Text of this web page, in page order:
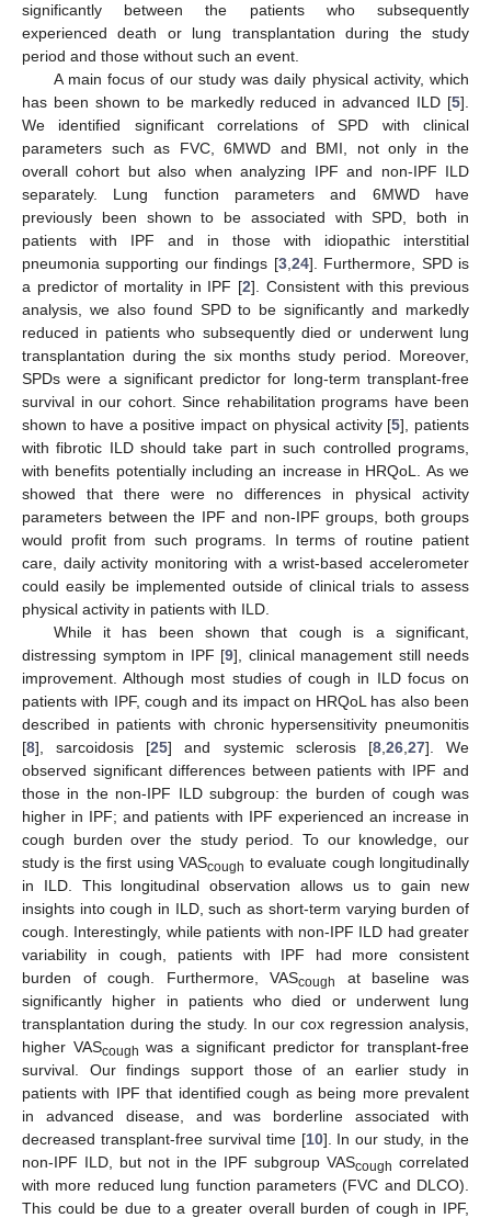
significantly between the patients who subsequently
experienced death or lung transplantation during the study
period and those without such an event.
A main focus of our study was daily physical activity, which
has been shown to be markedly reduced in advanced ILD [5].
We identified significant correlations of SPD with clinical
parameters such as FVC, 6MWD and BMI, not only in the
overall cohort but also when analyzing IPF and non-IPF ILD
separately. Lung function parameters and 6MWD have
previously been shown to be associated with SPD, both in
patients with IPF and in those with idiopathic interstitial
pneumonia supporting our findings [3, 24]. Furthermore, SPD is
a predictor of mortality in IPF [2]. Consistent with this previous
analysis, we also found SPD to be significantly and markedly
reduced in patients who subsequently died or underwent lung
transplantation during the six months study period. Moreover,
SPDs were a significant predictor for long-term transplant-free
survival in our cohort. Since rehabilitation programs have been
shown to have a positive impact on physical activity [5], patients
with fibrotic ILD should take part in such controlled programs,
with benefits potentially including an increase in HRQoL. As we
showed that there were no differences in physical activity
parameters between the IPF and non-IPF groups, both groups
would profit from such programs. In terms of routine patient
care, daily activity monitoring with a wrist-based accelerometer
could easily be implemented outside of clinical trials to assess
physical activity in patients with ILD.
While it has been shown that cough is a significant,
distressing symptom in IPF [9], clinical management still needs
improvement. Although most studies of cough in ILD focus on
patients with IPF, cough and its impact on HRQoL has also been
described in patients with chronic hypersensitivity pneumonitis
[8], sarcoidosis [25] and systemic sclerosis [8, 26, 27]. We
observed significant differences between patients with IPF and
those in the non-IPF ILD subgroup: the burden of cough was
higher in IPF; and patients with IPF experienced an increase in
cough burden over the study period. To our knowledge, our
study is the first using VAScough to evaluate cough longitudinally
in ILD. This longitudinal observation allows us to gain new
insights into cough in ILD, such as short-term varying burden of
cough. Interestingly, while patients with non-IPF ILD had greater
variability in cough, patients with IPF had more consistent
burden of cough. Furthermore, VAScough
at baseline was
significantly higher in patients who died or underwent lung
transplantation during the study. In our cox regression analysis,
higher VAScough was a significant predictor for transplant-free
survival. Our findings support those of an earlier study in
patients with IPF that identified cough as being more prevalent
in advanced disease, and was borderline associated with
decreased transplant-free survival time [10]. In our study, in the
non-IPF ILD, but not in the IPF subgroup VAScough correlated
with more reduced lung function parameters (FVC and DLCO).
This could be due to a greater overall burden of cough in IPF,